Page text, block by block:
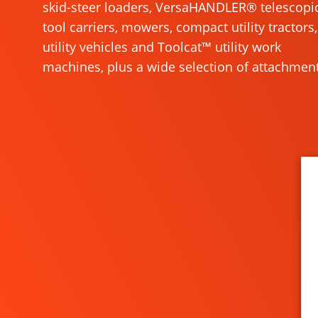
skid-steer loaders, VersaHANDLER®
tool carriers, mowers, compact utility tractors,
utility vehicles and Toolcat™ utility work
machines, plus a wide selection of